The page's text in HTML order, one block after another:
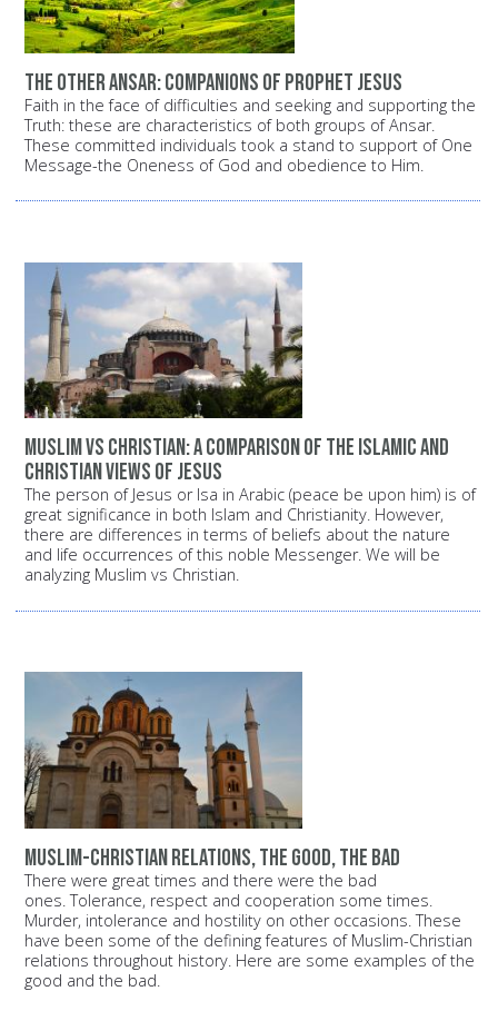
The other Ansar: Companions of Prophet Jesus
Faith in the face of difficulties and seeking and supporting the
Truth: these are characteristics of both groups of Ansar.
These committed individuals took a stand to support of One
Message-the Oneness of God and obedience to Him.
Muslim vs Christian: A comparison of the Islamic and
Christian views of Jesus
The person of Jesus or Isa in Arabic (peace be upon him) is of
great significance in both Islam and Christianity. However,
there are differences in terms of beliefs about the nature
and life occurrences of this noble Messenger. We will be
analyzing Muslim vs Christian.
Muslim-Christian relations, the good, the bad
There were great times and there were the bad
ones. Tolerance, respect and cooperation some times.
Murder, intolerance and hostility on other occasions. These
have been some of the defining features of Muslim-Christian
relations throughout history. Here are some examples of the
good and the bad.